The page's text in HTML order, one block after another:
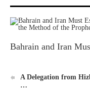
Ummah's Constitution
Bahrain and Iran
A Delegation from
…